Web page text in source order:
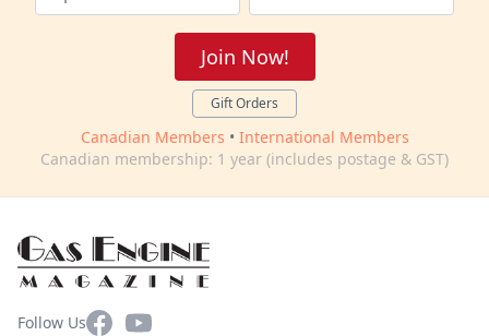
Join Now!
Gift Orders
Canadian Members • International Members
Canadian membership: 1 year (includes postage & GST)
Follow UsFacebookYouTube